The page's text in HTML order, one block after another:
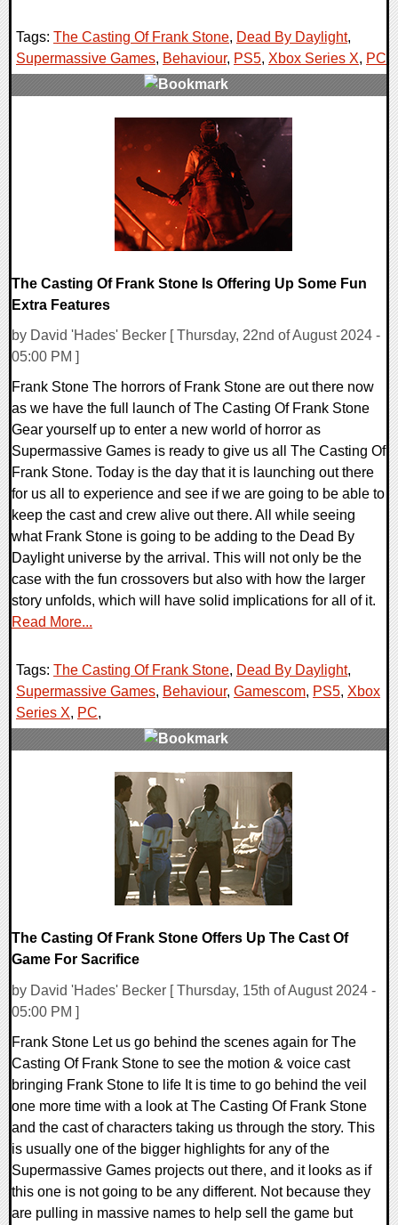
Tags: The Casting Of Frank Stone, Dead By Daylight,
Supermassive Games, Behaviour, PS5, Xbox Series X, PC
The Casting Of Frank Stone Is Offering Up Some Fun
Extra Features
by David 'Hades' Becker [ Thursday, 22nd of August 2024 -
05:00 PM ]
Frank Stone The horrors of Frank Stone are out there now
as we have the full launch of The Casting Of Frank Stone
Gear yourself up to enter a new world of horror as
Supermassive Games is ready to give us all The Casting Of
Frank Stone. Today is the day that it is launching out there
for us all to experience and see if we are going to be able to
keep the cast and crew alive out there. All while seeing
what Frank Stone is going to be adding to the Dead By
Daylight universe by the arrival. This will not only be the
case with the fun crossovers but also with how the larger
story unfolds, which will have solid implications for all of it.
Read More...
Tags: The Casting Of Frank Stone, Dead By Daylight,
Supermassive Games, Behaviour, Gamescom, PS5, Xbox
Series X, PC,
The Casting Of Frank Stone Offers Up The Cast Of
Game For Sacrifice
by David 'Hades' Becker [ Thursday, 15th of August 2024 -
05:00 PM ]
Frank Stone Let us go behind the scenes again for The
Casting Of Frank Stone to see the motion & voice cast
bringing Frank Stone to life It is time to go behind the veil
one more time with a look at The Casting Of Frank Stone
and the cast of characters taking us through the story. This
is usually one of the bigger highlights for any of the
Supermassive Games projects out there, and it looks as if
this one is not going to be any different. Not because they
are pulling in massive names to help sell the game but